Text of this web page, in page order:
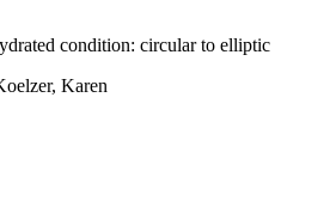
condition: circular to elliptic
Karen